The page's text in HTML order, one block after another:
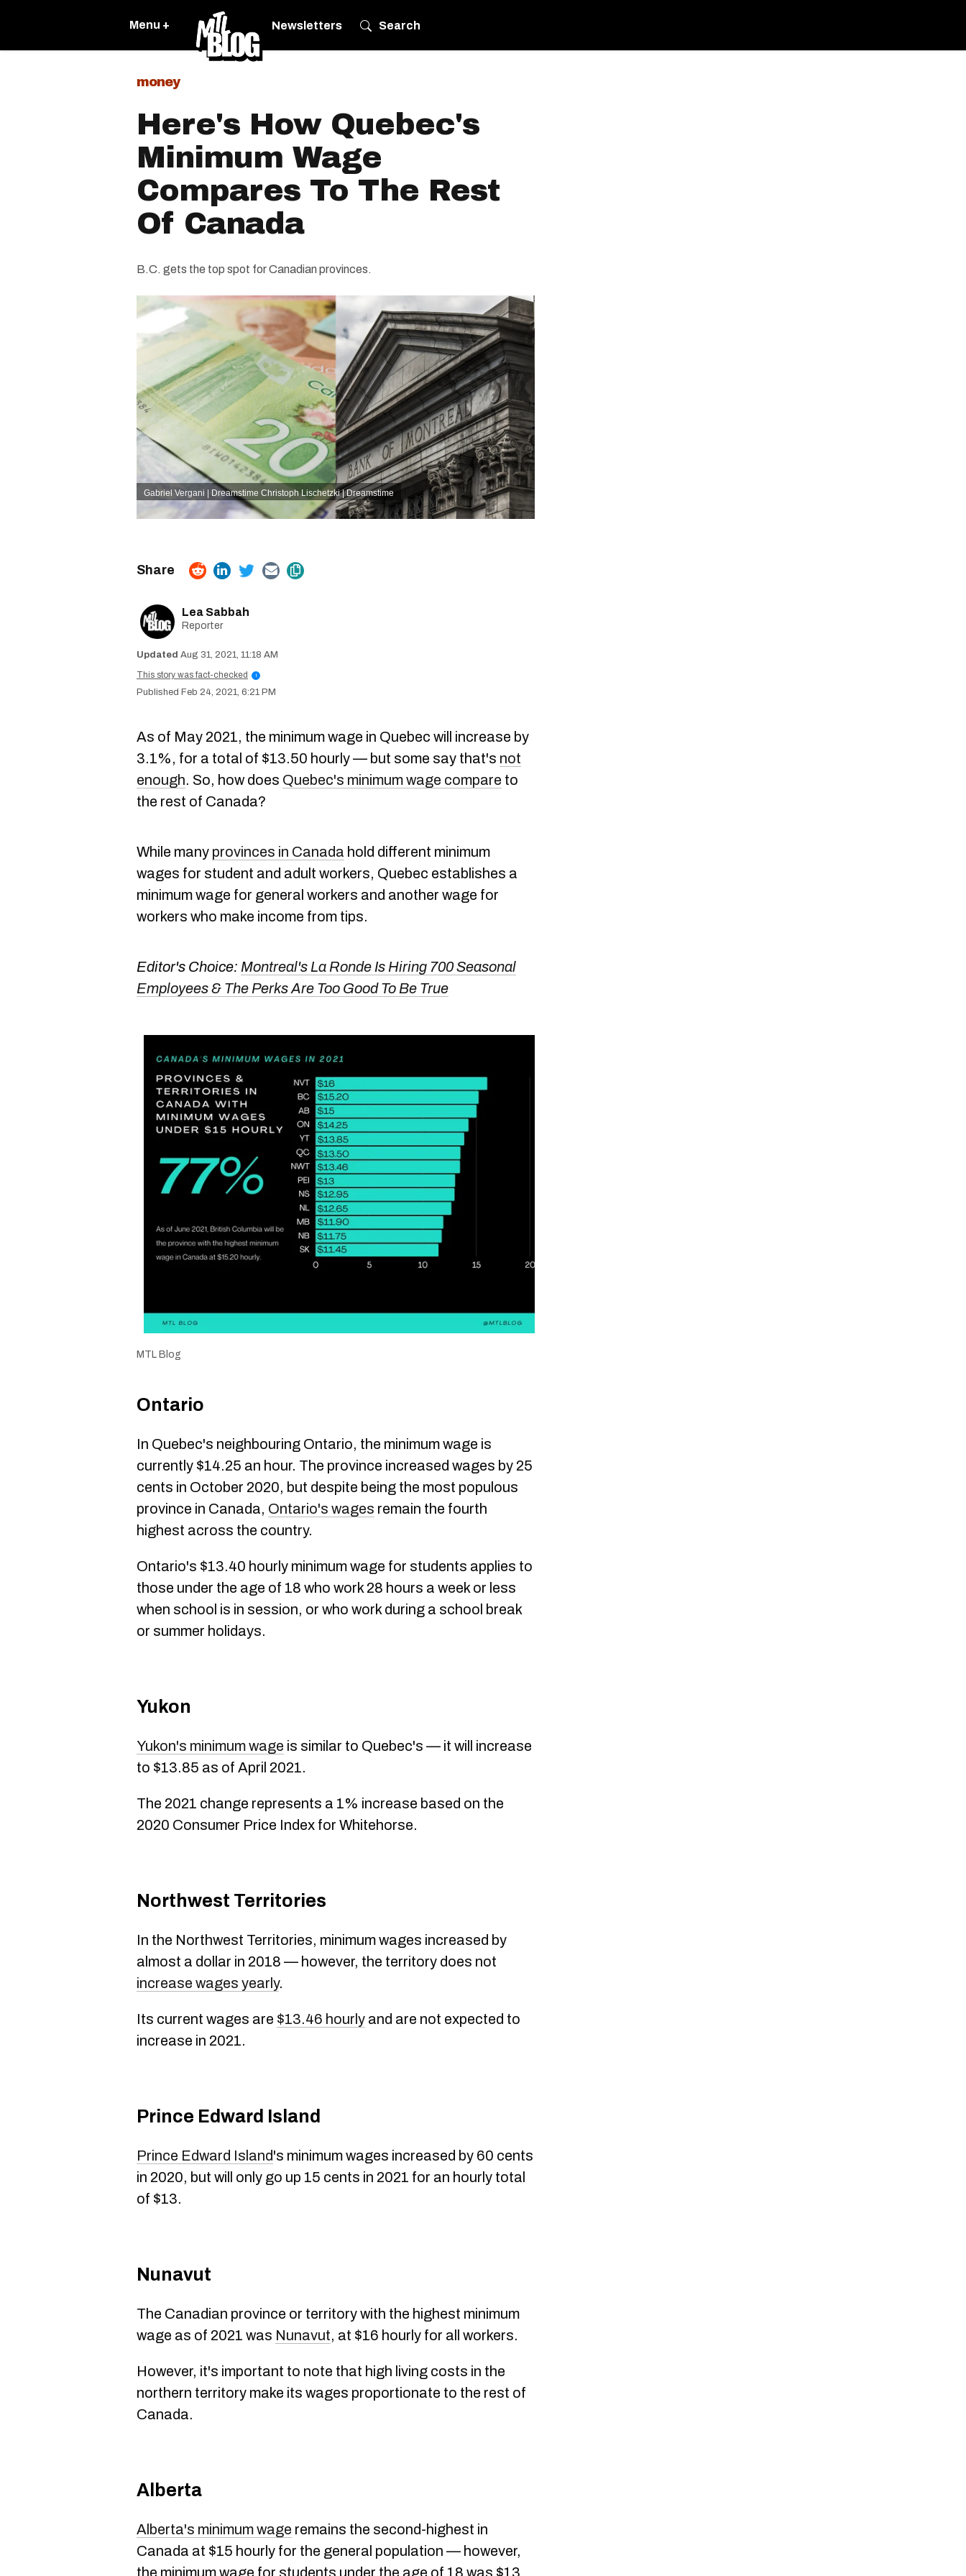
Menu + Newsletters Search
money
Here's How Quebec's
Minimum Wage
Compares To The Rest
Of Canada
B.C. gets the top spot for Canadian provinces.
Gabriel Vergani | Dreamstime Christoph Lischetzki | Dreamstime
Lea Sabbah
Reporter
Aug 31, 2021, 11:18 AM
This story was fact-checked
i
Feb 24, 2021, 6:21 PM
As of May 2021, the minimum wage in Quebec will increase by
3.1%, for a total of $13.50 hourly — but some say that's not
enough. So, how does Quebec's minimum wage compare to
the rest of Canada?
While many provinces in Canada hold different minimum
wages for student and adult workers, Quebec establishes a
minimum wage for general workers and another wage for
workers who make income from tips.
Editor's Choice: Montreal's La Ronde Is Hiring 700 Seasonal
Employees & The Perks Are Too Good To Be True
MTL Blog
Ontario
In Quebec's neighbouring Ontario, the minimum wage is
currently $14.25 an hour. The province increased wages by 25
cents in October 2020, but despite being the most populous
province in Canada, Ontario's wages remain the fourth
highest across the country.
Ontario's $13.40 hourly minimum wage for students applies to
those under the age of 18 who work 28 hours a week or less
when school is in session, or who work during a school break
or summer holidays.
Yukon
Yukon's minimum wage is similar to Quebec's — it will increase
to $13.85 as of April 2021.
The 2021 change represents a 1% increase based on the
2020 Consumer Price Index for Whitehorse.
Northwest Territories
In the Northwest Territories, minimum wages increased by
almost a dollar in 2018 — however, the territory does not
increase wages yearly.
Its current wages are $13.46 hourly and are not expected to
increase in 2021.
Prince Edward Island
Prince Edward Island's minimum wages increased by 60 cents
in 2020, but will only go up 15 cents in 2021 for an hourly total
of $13.
Nunavut
The Canadian province or territory with the highest minimum
wage as of 2021 was Nunavut, at $16 hourly for all workers.
However, it's important to note that high living costs in the
northern territory make its wages proportionate to the rest of
Canada.
Alberta
Alberta's minimum wage remains the second-highest in
Canada at $15 hourly for the general population — however,
the minimum wage for students under the age of 18 was $13